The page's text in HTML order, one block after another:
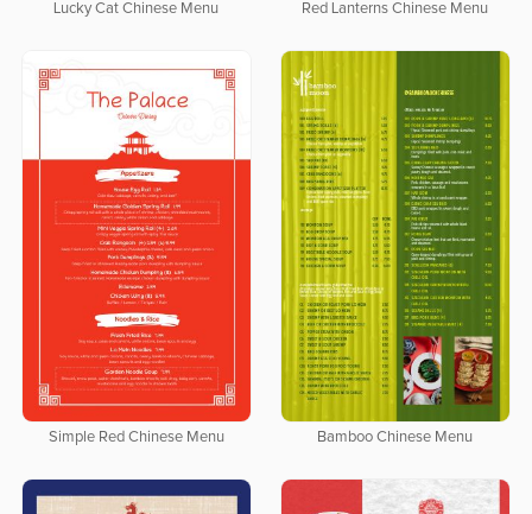
Lucky Cat Chinese Menu Red Lanterns Chinese Menu
Simple Red Chinese Menu Bamboo Chinese Menu